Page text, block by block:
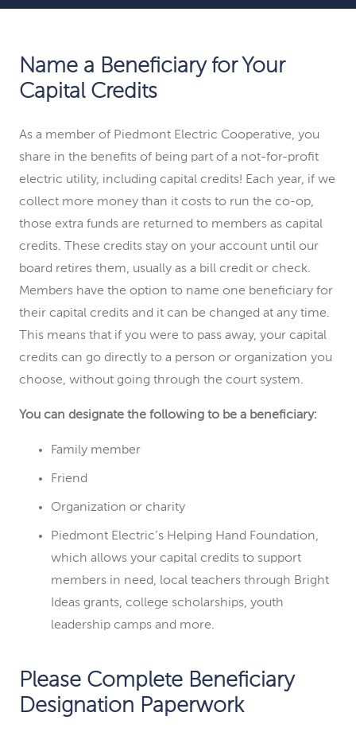
Name a Beneficiary for Your
Capital Credits
As a member of Piedmont Electric Cooperative, you
share in the benefits of being part of a not-for-profit
electric utility, including capital credits! Each year, if we
collect more money than it costs to run the co-op,
those extra funds are returned to members as capital
credits. These credits stay on your account until our
board retires them, usually as a bill credit or check.
Members have the option to name one beneficiary for
their capital credits and it can be changed at any time.
This means that if you were to pass away, your capital
credits can go directly to a person or organization you
choose, without going through the court system.
You can designate the following to be a beneficiary:
Family member
Friend
Organization or charity
Piedmont Electric’s Helping Hand Foundation,
which allows your capital credits to support
members in need, local teachers through Bright
Ideas grants, college scholarships, youth
leadership camps and more.
Please Complete Beneficiary
Designation Paperwork